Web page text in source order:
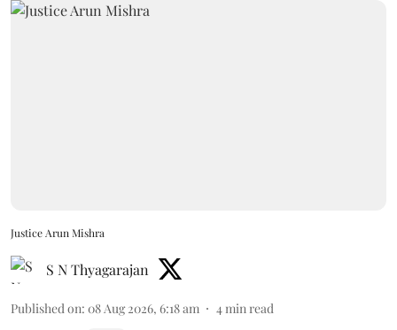
Justice Arun Mishra
S N Thyagarajan
Published on: 08 Aug 2026, 6:18 am 4min read